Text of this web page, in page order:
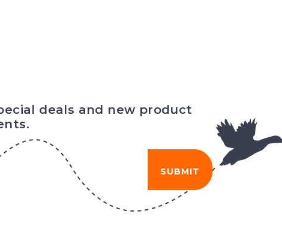
deals and new product
SUBMIT